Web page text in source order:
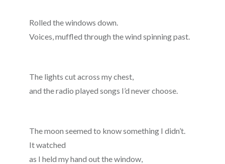
Rolled the windows down.
Voices, muffled through the wind spinning past.
The lights cut across my chest,
and the radio played songs I’d never choose.
The moon seemed to know something I didn’t.
It watched
as I held my hand out the window,